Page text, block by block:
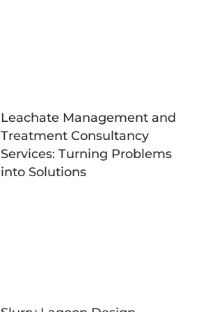
Leachate Management and
Treatment Consultancy
Services: Turning Problems
into Solutions